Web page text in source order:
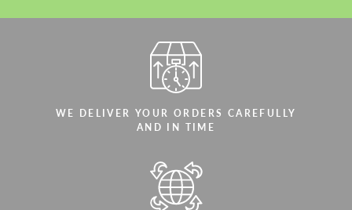
WE DELIVER YOUR ORDERS CAREFULLY
AND IN TIME